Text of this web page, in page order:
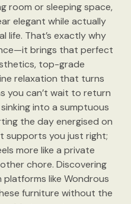
room or sleeping space,
elegant while actually
life. That’s exactly why
brings that perfect
top-grade
relaxation that turns
you can’t wait to return
into a sumptuous
the day energised on
supports you just right;
more like a private
chore. Discovering
like Wondrous
furniture without the